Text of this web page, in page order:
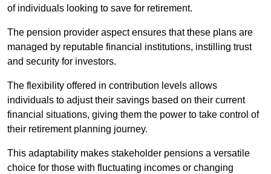
of individuals looking to save for retirement.
The pension provider aspect ensures that these plans are
managed by reputable financial institutions, instilling trust
and security for investors.
The flexibility offered in contribution levels allows
individuals to adjust their savings based on their current
financial situations, giving them the power to take control of
their retirement planning journey.
This adaptability makes stakeholder pensions a versatile
choice for those with fluctuating incomes or changing